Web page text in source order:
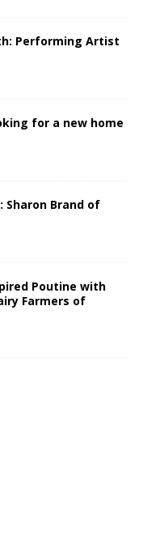
Performing Artist
for a new home
Sharon Brand of
Poutine with
Farmers of